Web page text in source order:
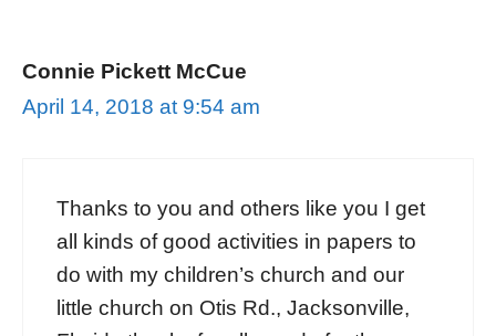
Connie Pickett McCue
April 14, 2018 at 9:54 am
Thanks to you and others like you I get
all kinds of good activities in papers to
do with my children’s church and our
little church on Otis Rd., Jacksonville,